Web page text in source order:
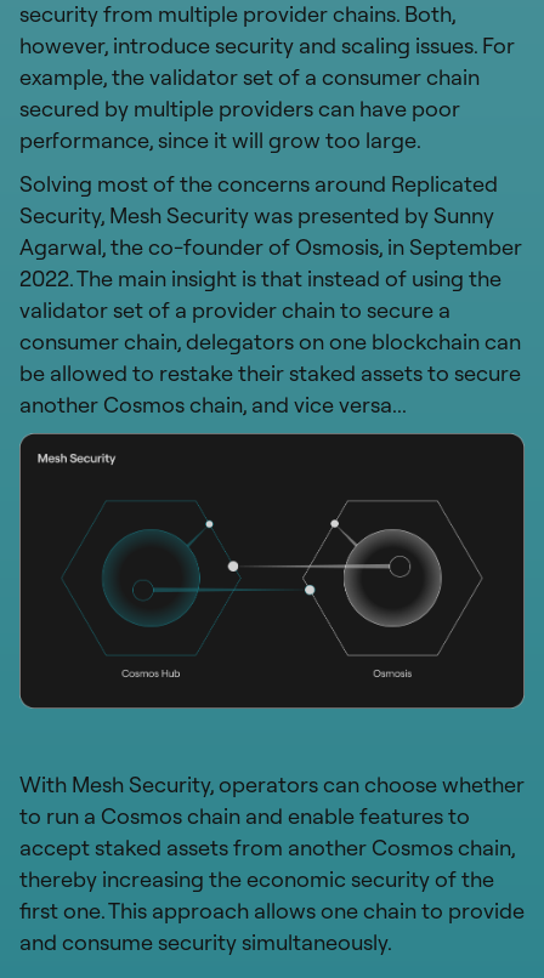
security from multiple provider chains. Both,
however, introduce security and scaling issues. For
example, the validator set of a consumer chain
secured by multiple providers can have poor
performance, since it will grow too large.
Solving most of the concerns around Replicated
Security, Mesh Security was presented by Sunny
Agarwal, the co-founder of Osmosis, in September
2022. The main insight is that instead of using the
validator set of a provider chain to secure a
consumer chain, delegators on one blockchain can
be allowed to restake their staked assets to secure
another Cosmos chain, and vice versa...
With Mesh Security, operators can choose whether
to run a Cosmos chain and enable features to
accept staked assets from another Cosmos chain,
thereby increasing the economic security of the
first one. This approach allows one chain to provide
and consume security simultaneously.